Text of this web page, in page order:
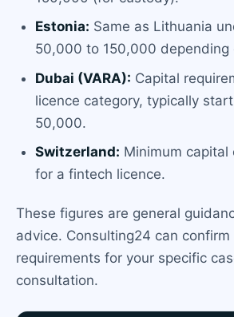
Estonia: Same as Lithuania
50,000 to 150,000 depending
Dubai (VARA): Capital
licence category, typically
50,000.
Switzerland: Minimum capital
for a fintech licence.
These figures are general
advice. Consulting24 can confirm
requirements for your specific
consultation.